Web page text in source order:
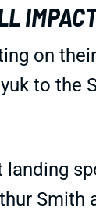
on
to the
landing
Smith